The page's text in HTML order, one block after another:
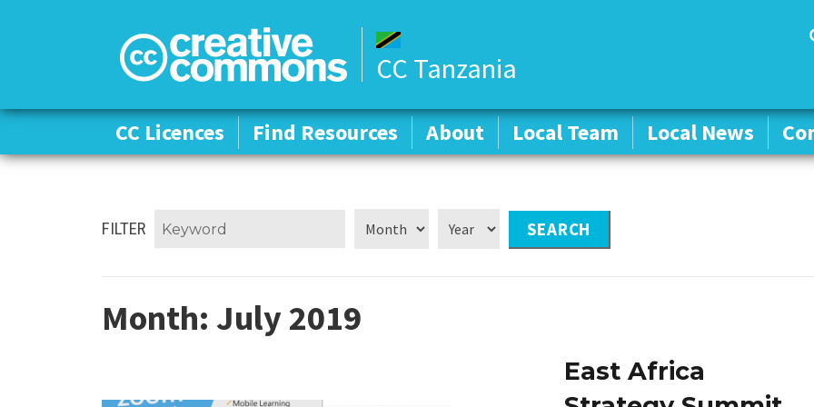
CC Tanzania
CC Licences Find Resources About Local Team Local News
CC Licences Find Resources About Local Team Local News
FILTER
Month: July 2019
East Africa